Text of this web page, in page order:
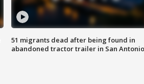
51 migrants dead after being found in
abandoned tractor trailer in San Antonio